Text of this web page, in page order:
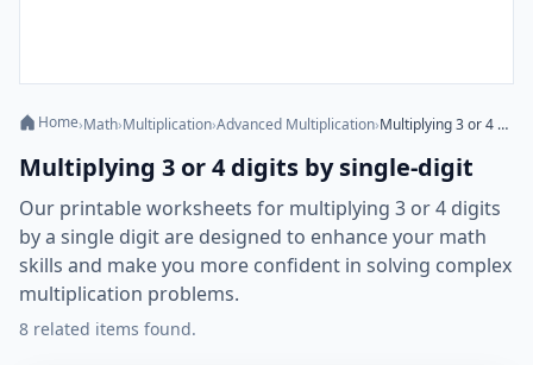
Home›Math›Multiplication›Advanced Multiplication› Multiplying 3 or 4 digits by single-digit
Multiplying 3 or 4 digits by single-digit
Our printable worksheets for multiplying 3 or 4 digits
by a single digit are designed to enhance your math
skills and make you more confident in solving complex
multiplication problems.
8 related items found.